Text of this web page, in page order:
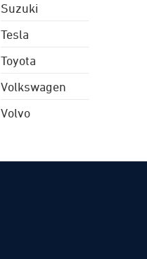
Suzuki
Tesla
Toyota
Volkswagen
Volvo